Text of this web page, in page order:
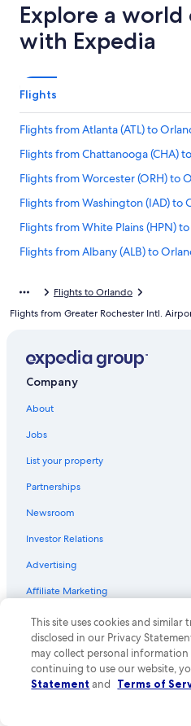
Explore a
with Expedia
Flights
Flights from Atlanta (ATL) to
Flights from Chattanooga (CHA)
Flights from Worcester (ORH) to
Flights from Washington (IAD) to
Flights from White Plains (HPN)
Flights from Albany (ALB) to
Flights from San Antonio (SAT) to
Flights from Wilmington (ILM) to
Flights from Pittsburgh (PIT) to
Flights from Columbus (CMH) to
Flights from Houston (HOU) to
Flights from Knoxville (TYS) to
Flights from Tampa (TPA) to
Flights from Birmingham (BHM)
Flights from New Orleans (MSY)
Flights from Oklahoma City
Flights from Des Moines (DSM)
Flights from Boise (BOI) to
Flights to Orlando
Flights from Greater Rochester Intl.
Company
About
Jobs
List your property
Partnerships
Newsroom
Investor Relations
Advertising
Affiliate Marketing
Feedback
Explore
United States of America travel guide
This site uses cookies and
disclosed in our Privacy
may collect personal
continuing to use our website,
Statement and Terms of